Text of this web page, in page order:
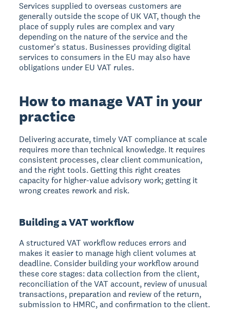
Services supplied to overseas customers are
generally outside the scope of UK VAT, though the
place of supply rules are complex and vary
depending on the nature of the service and the
customer's status. Businesses providing digital
services to consumers in the EU may also have
obligations under EU VAT rules.
How to manage VAT in your
practice
Delivering accurate, timely VAT compliance at scale
requires more than technical knowledge. It requires
consistent processes, clear client communication,
and the right tools. Getting this right creates
capacity for higher-value advisory work; getting it
wrong creates rework and risk.
Building a VAT workflow
A structured VAT workflow reduces errors and
makes it easier to manage high client volumes at
deadline. Consider building your workflow around
these core stages: data collection from the client,
reconciliation of the VAT account, review of unusual
transactions, preparation and review of the return,
submission to HMRC, and confirmation to the client.